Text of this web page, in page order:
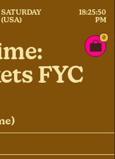
SATURDAY
(USA)
18:25:50
PM
0
FYC